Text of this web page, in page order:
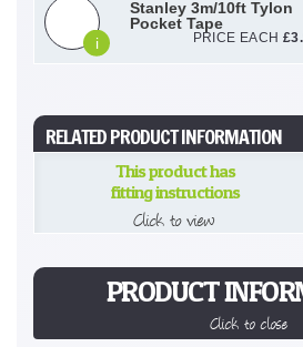
PRODUCT
Click to close
i
Stanley 3m/10ft Tylon
Pocket Tape
PRICE EACH £
RELATED PRODUCT INFORMATION
This product has
fitting instructions
Click to view